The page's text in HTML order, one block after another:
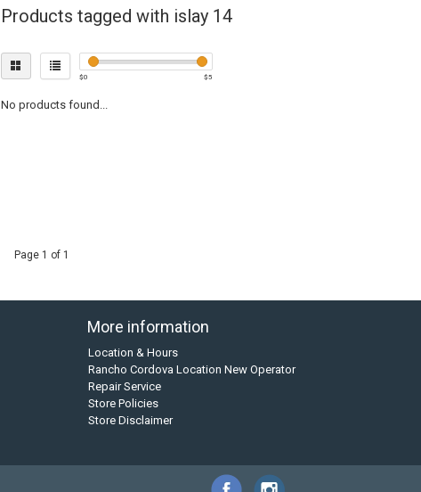
Products tagged with islay 14
$0 $5
No products found...
Page 1 of 1
More information
Location & Hours
Rancho Cordova Location New Operator
Repair Service
Store Policies
Store Disclaimer